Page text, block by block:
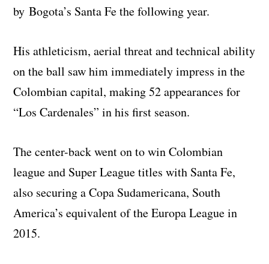
by Bogota’s Santa Fe the following year.
His athleticism, aerial threat and technical ability
on the ball saw him immediately impress in the
Colombian capital, making 52 appearances for
“Los Cardenales” in his first season.
The center-back went on to win Colombian
league and Super League titles with Santa Fe,
also securing a Copa Sudamericana, South
America’s equivalent of the Europa League in
2015.